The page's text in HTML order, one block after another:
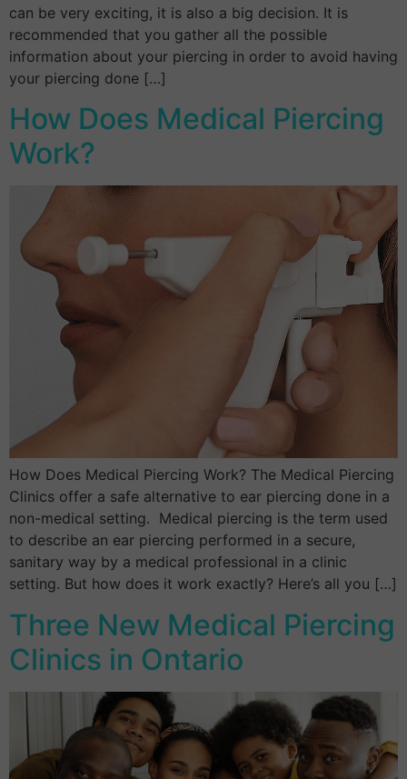
can be very exciting, it is also a big decision. It is
recommended that you gather all the possible
information about your piercing in order to avoid having
your piercing done […]
How Does Medical Piercing
Work?
How Does Medical Piercing Work? The Medical Piercing
Clinics offer a safe alternative to ear piercing done in a
non-medical setting. Medical piercing is the term used
to describe an ear piercing performed in a secure,
sanitary way by a medical professional in a clinic
setting. But how does it work exactly? Here’s all you […]
Three New Medical Piercing
Clinics in Ontario